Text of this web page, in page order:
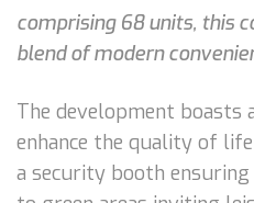
comprising 68 units, this
blend of modern
The development boasts
enhance the quality of
a security booth